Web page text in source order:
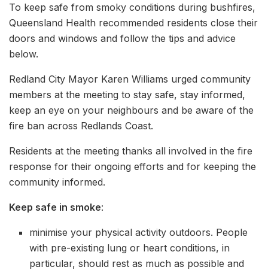
To keep safe from smoky conditions during bushfires,
Queensland Health recommended residents close their
doors and windows and follow the tips and advice
below.
Redland City Mayor Karen Williams urged community
members at the meeting to stay safe, stay informed,
keep an eye on your neighbours and be aware of the
fire ban across Redlands Coast.
Residents at the meeting thanks all involved in the fire
response for their ongoing efforts and for keeping the
community informed.
Keep safe in smoke:
minimise your physical activity outdoors. People
with pre-existing lung or heart conditions, in
particular, should rest as much as possible and